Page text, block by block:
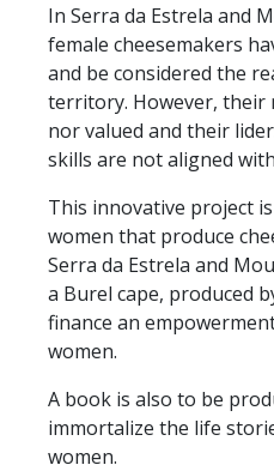
In Serra da Estrela and
female cheesemakers
and be considered the
territory. However, their
nor valued and their
skills are not aligned
This innovative project
women that produce
Serra da Estrela and
a Burel cape, produced
finance an
women.
A book is also to be
immortalize the life
women.